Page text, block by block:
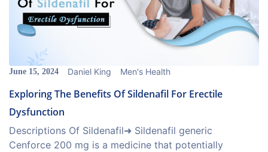
June 15, 2024 Daniel King Men's Health
Exploring The Benefits Of Sildenafil For Erectile
Dysfunction
Descriptions Of Sildenafil➜ Sildenafil generic
Cenforce 200 mg is a medicine that potentially